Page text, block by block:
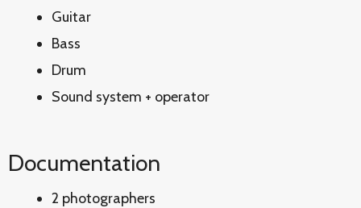
Guitar
Bass
Drum
Sound system + operator
Documentation
2 photographers